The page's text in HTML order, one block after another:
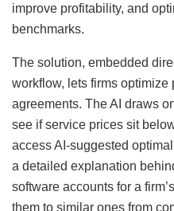
improve profitability, and
benchmarks.
The solution, embedded
workflow, lets firms optimize
agreements. The AI draws
see if service prices sit
access AI-suggested
a detailed explanation
software accounts for a
them to similar ones from